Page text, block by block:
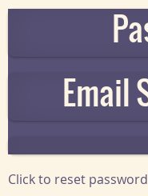
Email
Click to reset password